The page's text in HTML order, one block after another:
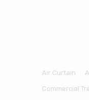
Air Curtain
Commercial